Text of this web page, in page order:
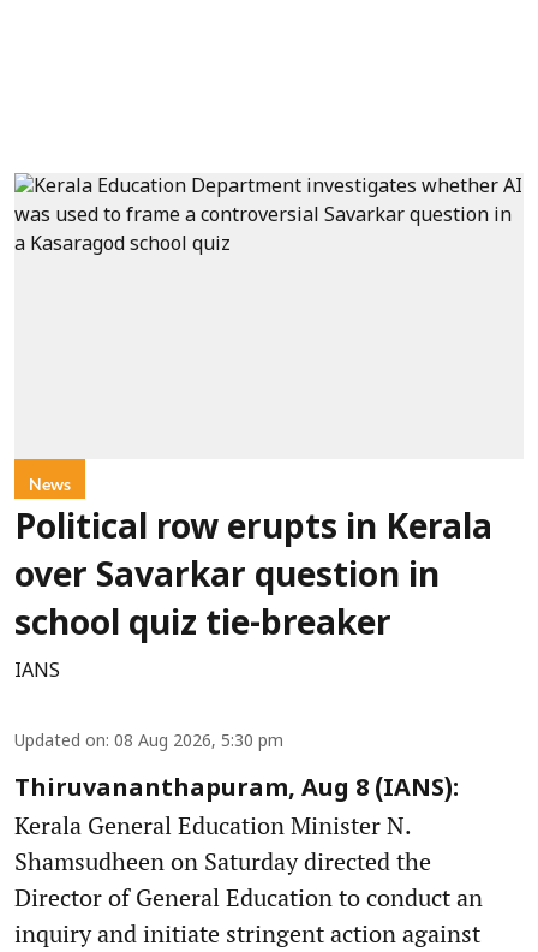
News
Political row erupts in Kerala
over Savarkar question in
school quiz tie-breaker
IANS
Updated on: 08 Aug 2026, 5:30 pm
Thiruvananthapuram, Aug 8 (IANS):
Kerala General Education Minister N.
Shamsudheen on Saturday directed the
Director of General Education to conduct an
inquiry and initiate stringent action against